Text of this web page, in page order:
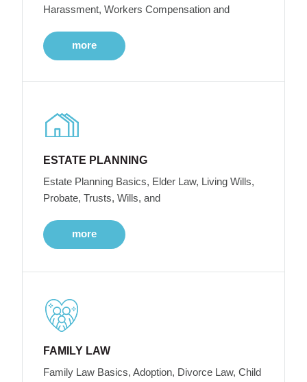
Harassment, Workers Compensation and
more
ESTATE PLANNING
Estate Planning Basics, Elder Law, Living Wills,
Probate, Trusts, Wills, and
more
FAMILY LAW
Family Law Basics, Adoption, Divorce Law, Child